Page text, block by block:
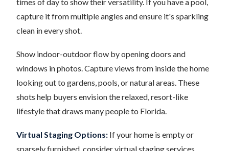
capture it from multiple angles and ensure it's sparkling
clean in every shot.
Show indoor-outdoor flow by opening doors and
windows in photos. Capture views from inside the home
looking out to gardens, pools, or natural areas. These
shots help buyers envision the relaxed, resort-like
lifestyle that draws many people to Florida.
Virtual Staging Options: If your home is empty or
sparsely furnished, consider virtual staging services,